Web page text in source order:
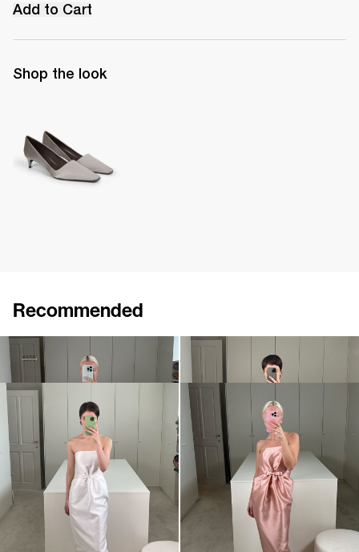
Add to Cart
Shop the look
Recommended
€410€695
Dress Lenette
EXCLUSIVE
Dress Lenette
€760